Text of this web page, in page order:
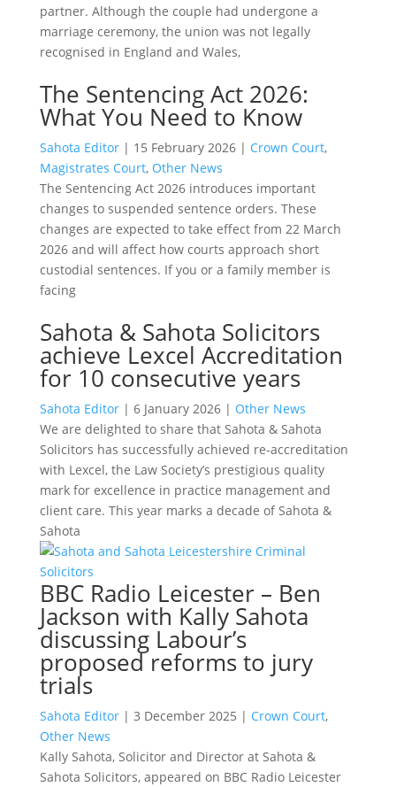
partner. Although the couple had undergone a
marriage ceremony, the union was not legally
recognised in England and Wales,
The Sentencing Act 2026:
What You Need to Know
Sahota Editor | 15 February 2026 | Crown Court,
Magistrates Court, Other News
The Sentencing Act 2026 introduces important
changes to suspended sentence orders. These
changes are expected to take effect from 22 March
2026 and will affect how courts approach short
custodial sentences. If you or a family member is
facing
Sahota & Sahota Solicitors
achieve Lexcel Accreditation
for 10 consecutive years
Sahota Editor | 6 January 2026 | Other News
We are delighted to share that Sahota & Sahota
Solicitors has successfully achieved re-accreditation
with Lexcel, the Law Society’s prestigious quality
mark for excellence in practice management and
client care. This year marks a decade of Sahota &
Sahota
BBC Radio Leicester – Ben
Jackson with Kally Sahota
discussing Labour’s
proposed reforms to jury
trials
Sahota Editor | 3 December 2025 | Crown Court,
Other News
Kally Sahota, Solicitor and Director at Sahota &
Sahota Solicitors, appeared on BBC Radio Leicester